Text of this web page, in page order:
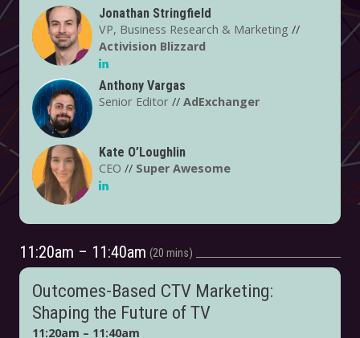
Jonathan Stringfield
VP, Business Research & Marketing //
Activision Blizzard
Anthony Vargas
Senior Editor // AdExchanger
Kate O’Loughlin
CEO // Super Awesome
11:20am – 11:40am 20 mins
Outcomes-Based CTV Marketing:
Shaping the Future of TV
11:20am – 11:40am